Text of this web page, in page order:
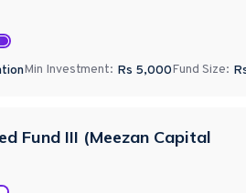
Min Investment: Rs 5,000Fund Size:
Fund III (Meezan Capital